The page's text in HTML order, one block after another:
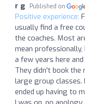
r g Published on
Positive experience:
usually find a free
the coaches. Most
mean
a few years here
They didn't book
large group classes.
ended up having to